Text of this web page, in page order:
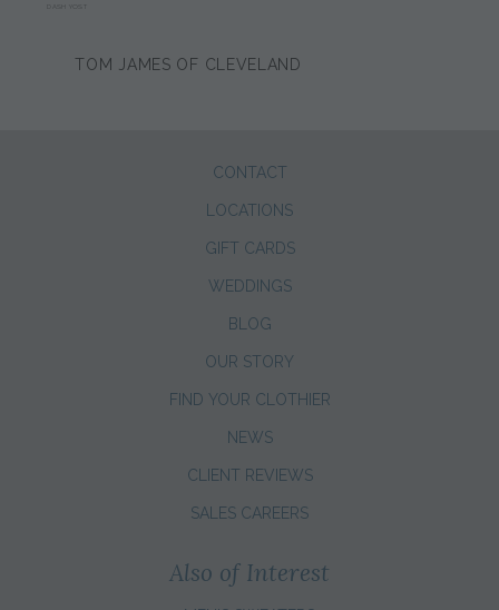
DASH YOST
TOM JAMES OF CLEVELAND
CONTACT
LOCATIONS
GIFT CARDS
WEDDINGS
BLOG
OUR STORY
FIND YOUR CLOTHIER
NEWS
CLIENT REVIEWS
SALES CAREERS
Also of Interest